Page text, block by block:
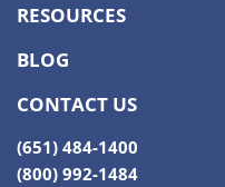
RESOURCES
BLOG
CONTACT US
(651) 484-1400
(800) 992-1484